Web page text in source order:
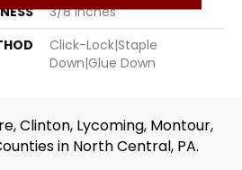
3/8 Inches
Click-Lock|Staple
Down|Glue Down
Clinton, Lycoming, Montour,
in North Central, PA.